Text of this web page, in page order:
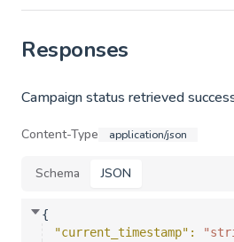
Responses
Campaign status retrieved
Content-Type application/json
Schema JSON
{
"current_timestamp" :